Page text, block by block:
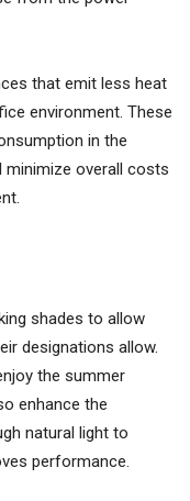
that emit less heat
environment. These
in the
minimize overall costs
shades to allow
designations allow.
the summer
enhance the
natural light to
performance.